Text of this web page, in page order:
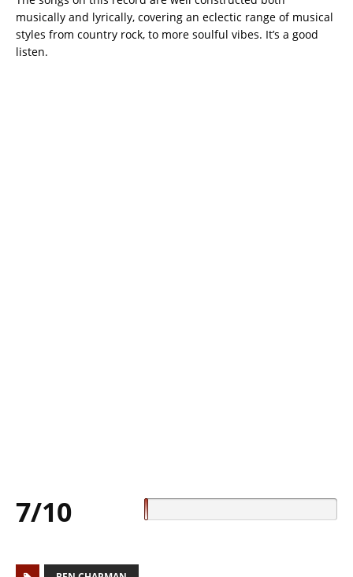
musically and lyrically, covering an eclectic range of musical
styles from country rock, to more soulful vibes. It’s a good
listen.
7/10